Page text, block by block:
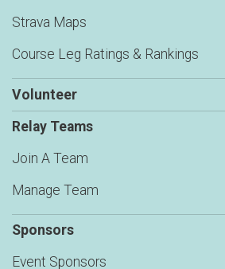
Strava Maps
Course Leg Ratings & Rankings
Volunteer
Relay Teams
Join A Team
Manage Team
Sponsors
Event Sponsors